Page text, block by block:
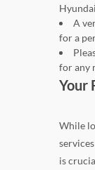
A
for a
for any
Your
While
is